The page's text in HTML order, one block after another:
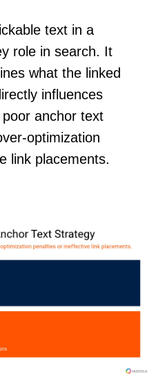
text in a
role in search. It
what the linked
influences
anchor text
optimization
link placements.